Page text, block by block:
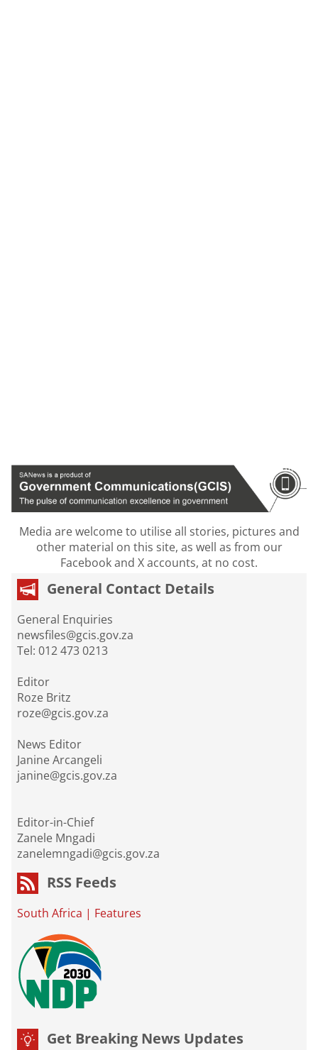
Media are welcome to utilise all stories, pictures and
other material on this site, as well as from our
Facebook and X accounts, at no cost.
General Contact Details
General Enquiries
newsfiles@gcis.gov.za
Tel: 012 473 0213
Editor
Roze Britz
roze@gcis.gov.za
News Editor
Janine Arcangeli
janine@gcis.gov.za
Editor-in-Chief
Zanele Mngadi
zanelemngadi@gcis.gov.za
RSS Feeds
South Africa | Features
Get Breaking News Updates